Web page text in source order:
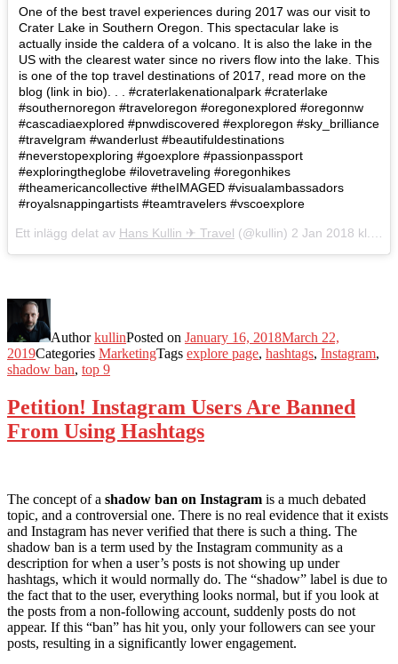
One of the best travel experiences during 2017 was our visit to
Crater Lake in Southern Oregon. This spectacular lake is
actually inside the caldera of a volcano. It is also the lake in the
US with the clearest water since no rivers flow into the lake. This
is one of the top travel destinations of 2017, read more on the
blog (link in bio). . . #craterlakenationalpark #craterlake
#southernoregon #traveloregon #oregonexplored #oregonnw
#cascadiaexplored #pnwdiscovered #exploregon #sky_brilliance
#travelgram #wanderlust #beautifuldestinations
#neverstopexploring #goexplore #passionpassport
#exploringtheglobe #ilovetraveling #oregonhikes
#theamericancollective #theIMAGED #visualambassadors
#royalsnappingartists #teamtravelers #vscoexplore
Ett inlägg delat av Hans Kullin ✈︎ Travel (@kullin) 2 Jan 2018 kl. 10:51 PST
AuthorkullinPosted on January 16, 2018March 22,
2019Categories MarketingTags explore page, hashtags, Instagram,
shadow ban, top 9
Petition! Instagram Users Are Banned
From Using Hashtags
The concept of a shadow ban on Instagram is a much debated
topic, and a controversial one. There is no real evidence that it exists
and Instagram has never verified that there is such a thing. The
shadow ban is a term used by the Instagram community as a
description for when a user’s posts is not showing up under
hashtags, which it would normally do. The “shadow” label is due to
the fact that to the user, everything looks normal, but if you look at
the posts from a non-following account, suddenly posts do not
appear. If this “ban” has hit you, only your followers can see your
posts, resulting in a significantly lower engagement.